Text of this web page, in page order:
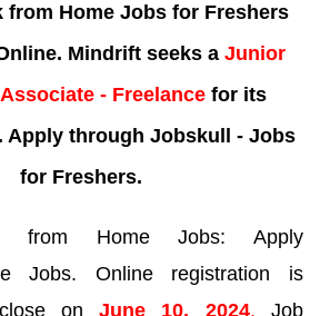
from Home Jobs for Freshers
Mindrift seeks a Junior
- Freelance for its
Apply through Jobskull - Jobs
for Freshers.
from Home Jobs: Apply
Jobs. Online registration is
close onJune 10, 2024. Job